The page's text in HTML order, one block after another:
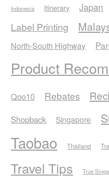
Indonesia Itinerary Japan
Label Printing
North-South Highway
Product
Qoo10 Rebates
Shopback Singapore
Taobao Thailand
Travel Tips True